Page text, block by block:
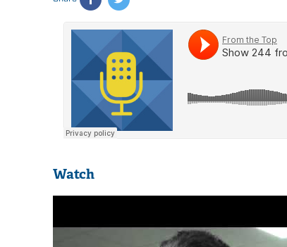
Watch